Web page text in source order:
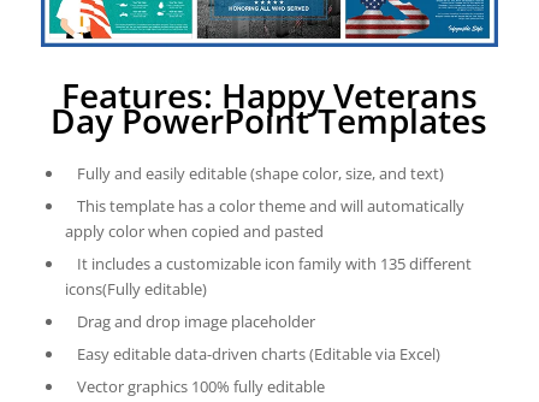
Features: Happy Veterans
Day PowerPoint Templates
Fully and easily editable (shape color, size, and text)
This template has a color theme and will automatically
apply color when copied and pasted
It includes a customizable icon family with 135 different
icons(Fully editable)
Drag and drop image placeholder
Easy editable data-driven charts (Editable via Excel)
Vector graphics 100% fully editable